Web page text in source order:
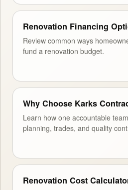
Renovation Financing
Review common ways
fund a renovation budget.
Why Choose Karks
Learn how one accountable
planning, trades, and quality
Renovation Cost